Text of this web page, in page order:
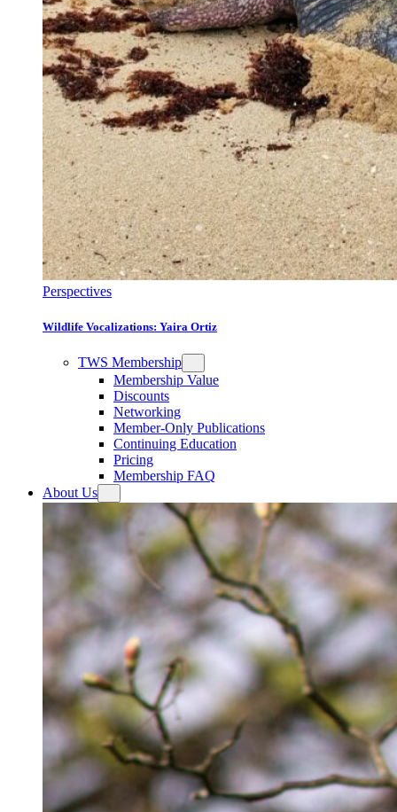
Perspectives
Wildlife Vocalizations: Yaira Ortiz
TWS Membership
Membership Value
Discounts
Networking
Member-Only Publications
Continuing Education
Pricing
Membership FAQ
About Us